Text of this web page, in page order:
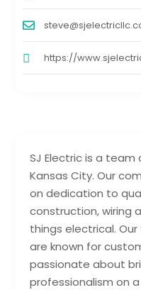
SJ Electric is a
Kansas City. Our
on dedication to
construction, wiring
things electrical.
are known for
passionate about
professionalism on
https://